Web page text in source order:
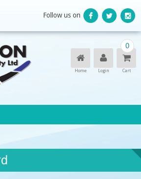
Follow us on
Home Login
0
Cart